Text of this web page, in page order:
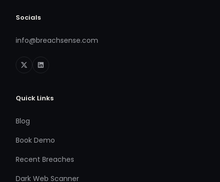
Socials
info@breachsense.com
Quick Links
Blog
Book Demo
Recent Breaches
Dark Web Scanner